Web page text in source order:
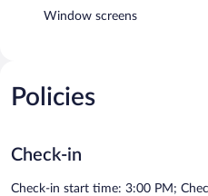
Window screens
Policies
Check-in
Check-in start time: 3:00 PM;